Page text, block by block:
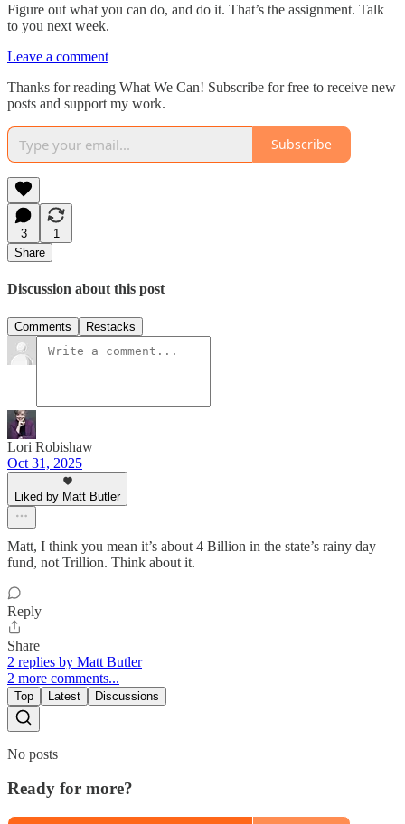
Figure out what you can do, and do it. That’s the assignment. Talk
to you next week.
Leave a comment
Thanks for reading What We Can! Subscribe for free to receive new
posts and support my work.
Subscribe
3
1
Share
Discussion about this post
Comments Restacks
Lori Robishaw
Oct 31, 2025
Liked by Matt Butler
Matt, I think you mean it’s about 4 Billion in the state’s rainy day
fund, not Trillion. Think about it.
Reply
Share
2 replies by Matt Butler
2 more comments...
Top Latest Discussions
No posts
Ready for more?